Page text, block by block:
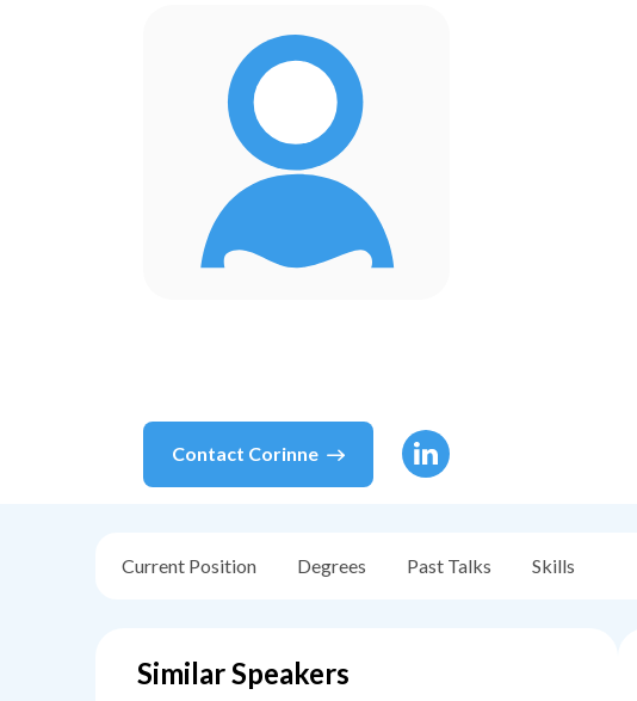
Contact Corinne
Current Position Degrees Past Talks Skills
Similar Speakers